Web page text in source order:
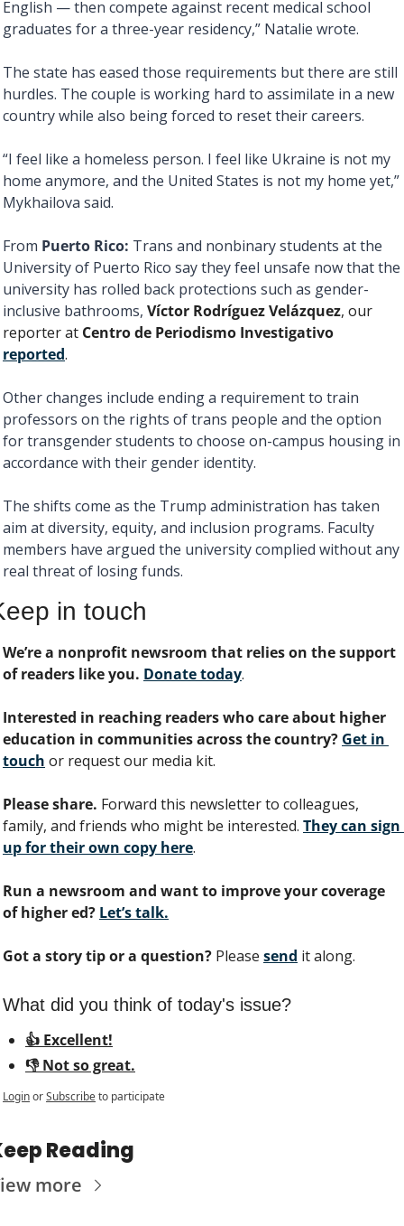
English — then compete against recent medical school
graduates for a three-year residency,” Natalie wrote.
The state has eased those requirements but there are still
hurdles. The couple is working hard to assimilate in a new
country while also being forced to reset their careers.
“I feel like a homeless person. I feel like Ukraine is not my
home anymore, and the United States is not my home yet,”
Mykhailova said.
From Puerto Rico: Trans and nonbinary students at the
University of Puerto Rico say they feel unsafe now that the
university has rolled back protections such as gender-
inclusive bathrooms, Víctor Rodríguez Velázquez, our
reporter at Centro de Periodismo Investigativo
reported.
Other changes include ending a requirement to train
professors on the rights of trans people and the option
for transgender students to choose on-campus housing in
accordance with their gender identity.
The shifts come as the Trump administration has taken
aim at diversity, equity, and inclusion programs. Faculty
members have argued the university complied without any
real threat of losing funds.
in touch
We’re a nonprofit newsroom that relies on the support
of readers like you. Donate today.
Interested in reaching readers who care about higher
education in communities across the country? Get in
touch or request our media kit.
Please share. Forward this newsletter to colleagues,
family, and friends who might be interested. They can sign
up for their own copy here.
Run a newsroom and want to improve your coverage
of higher ed? Let’s talk.
Got a story tip or a question? Please send it along.
What did you think of today's issue?
👍 Excellent!
👎 Not so great.
LoginorSubscribeto participate
Reading
more